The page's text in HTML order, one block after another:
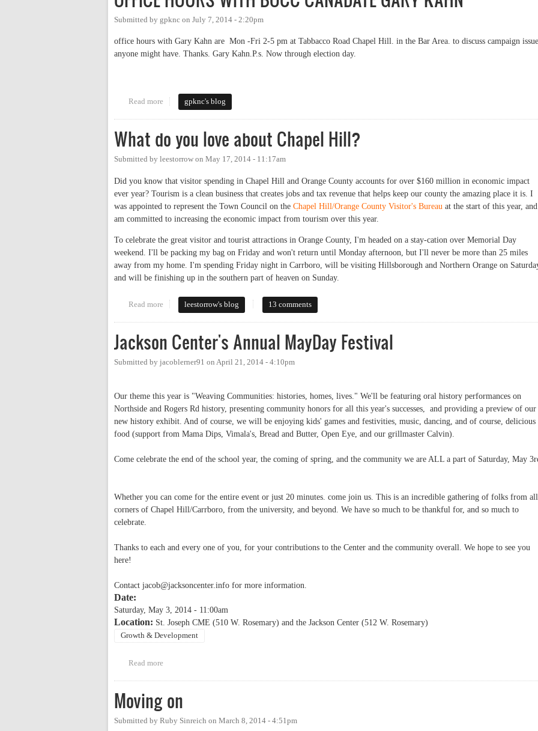
Submitted by gpknc on July 7, 2014 - 2:20pm
office hours with Gary Kahn are Mon -Fri 2-5 pm at Tabbacco Road Chapel Hill. in the Bar Area. to discuss campaign
anyone might have. Thanks. Gary Kahn.P.s. Now through election day.
Read more about OFFICE HOURS WITH BOCC CANADATE GARY KAHN
gpknc's blog
What do you love about Chapel Hill?
Submitted by leestorrow on May 17, 2014 - 11:17am
Did you know that visitor spending in Chapel Hill and Orange County accounts for over $160 million in economic impact
ever year? Tourism is a clean business that creates jobs and tax revenue that helps keep our county the amazing place it is. I
was appointed to represent the Town Council on the Chapel Hill/Orange County Visitor's Bureau at the start of this year, and
am committed to increasing the economic impact from tourism over this year.
To celebrate the great visitor and tourist attractions in Orange County, I'm headed on a stay-cation over Memorial Day
weekend. I'll be packing my bag on Friday and won't return until Monday afternoon, but I'll never be more than 25 miles
away from my home. I'm spending Friday night in Carrboro, will be visiting Hillsborough and Northern Orange on
and will be finishing up in the southern part of heaven on Sunday.
Read more about What do you love about Chapel Hill?
leestorrow's blog 13 comments
Jackson Center's Annual MayDay Festival
Submitted by jacoblerner91 on April 21, 2014 - 4:10pm
Our theme this year is "Weaving Communities: histories, homes, lives." We'll be featuring oral history performances on
Northside and Rogers Rd history, presenting community honors for all this year's successes, and providing a preview of our
new history exhibit. And of course, we will be enjoying kids' games and festivities, music, dancing, and of course, delicious
food (support from Mama Dips, Vimala's, Bread and Butter, Open Eye, and our grillmaster Calvin).
Come celebrate the end of the school year, the coming of spring, and the community we are ALL a part of Saturday, May
Whether you can come for the entire event or just 20 minutes. come join us. This is an incredible gathering of folks from all
corners of Chapel Hill/Carrboro, from the university, and beyond. We have so much to be thankful for, and so much to
celebrate.
Thanks to each and every one of you, for your contributions to the Center and the community overall. We hope to see you
here!
Contact jacob@jacksoncenter.info for more information.
Date:
Saturday, May 3, 2014 - 11:00am
Location: St. Joseph CME (510 W. Rosemary) and the Jackson Center (512 W. Rosemary)
Growth & Development
Read more
Moving on
Submitted by Ruby Sinreich on March 8, 2014 - 4:51pm